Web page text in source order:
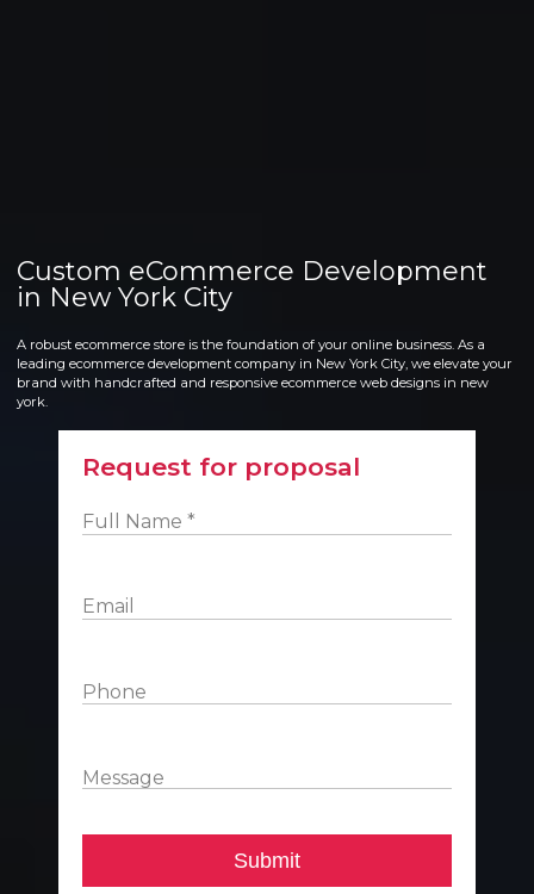
Custom eCommerce Development
in New York City
A robust ecommerce store is the foundation of your online business. As a
leading ecommerce development company in New York City, we elevate your
brand with handcrafted and responsive ecommerce web designs in new
york.
Request for proposal
Full Name *
Email
Phone
Message
Submit